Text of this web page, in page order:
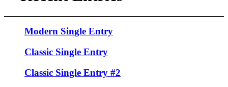
Modern Single Entry
Classic Single Entry
Classic Single Entry #2